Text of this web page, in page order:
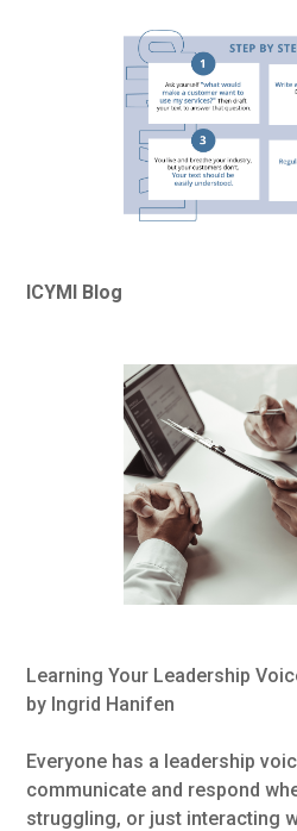
ICYMI Blog
Learning Your Leadership
by Ingrid Hanifen
Everyone has a leadership
communicate and respond
struggling, or just interacting